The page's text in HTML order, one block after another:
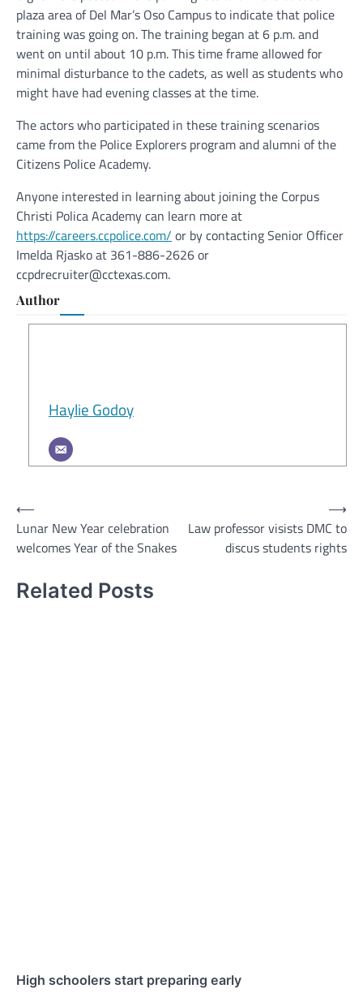
plaza area of Del Mar’s Oso Campus to indicate that police
training was going on. The training began at 6 p.m. and
went on until about 10 p.m. This time frame allowed for
minimal disturbance to the cadets, as well as students who
might have had evening classes at the time.
The actors who participated in these training scenarios
came from the Police Explorers program and alumni of the
Citizens Police Academy.
Anyone interested in learning about joining the Corpus
Christi Polica Academy can learn more at
https://careers.ccpolice.com/ or by contacting Senior Officer
Imelda Rjasko at 361-886-2626 or
ccpdrecruiter@cctexas.com.
Author
Haylie Godoy
Post
navigation
⟵
Lunar New Year celebration
welcomes Year of the Snakes
Law professor visists DMC to
discus students rights
⟶
Related Posts
High schoolers start preparing early